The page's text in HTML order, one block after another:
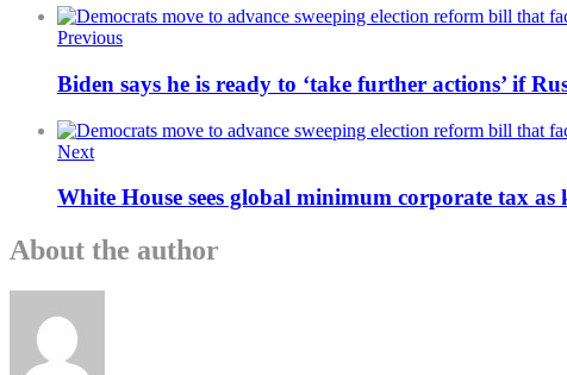
Previous
Biden says he is ready to ‘take further actions’ if
Next
White House sees global minimum corporate tax
About the author